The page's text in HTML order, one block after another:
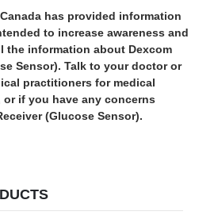
has provided information
to increase awareness and
the information about Dexcom
Sensor). Talk to your doctor or
practitioners for medical
if you have any concerns
(Glucose Sensor).